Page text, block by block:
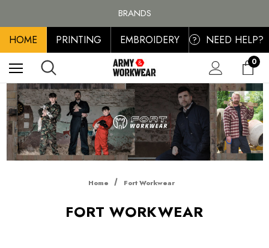
BRANDS
PERSONALISED EMBROIDERED & PRINTED CLOTHING
FREE SHIPPING ON ALL ORDER OVER £100, MAINLAND UK ONLY
HOME PRINTING EMBROIDERY ? NEED HELP?
0
Home Fort Workwear
FORT WORKWEAR